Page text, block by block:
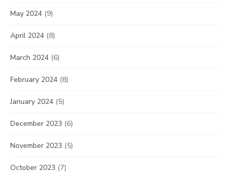
May 2024 (9)
April 2024 (8)
March 2024 (6)
February 2024 (8)
January 2024 (5)
December 2023 (6)
November 2023 (5)
October 2023 (7)